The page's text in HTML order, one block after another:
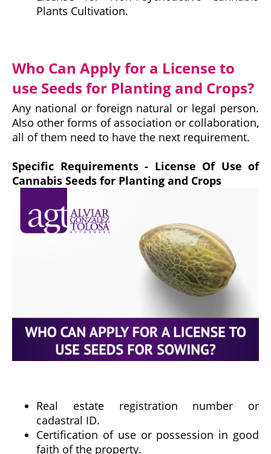
Plants Cultivation.
Who Can Apply for a License to
use Seeds for Planting and Crops?
Any national or foreign natural or legal person.
Also other forms of association or collaboration,
all of them need to have the next requirement.
Specific Requirements - License Of Use of
Cannabis Seeds for Planting and Crops
Real estate registration number or
cadastral ID.
Certification of use or possession in good
faith of the property.